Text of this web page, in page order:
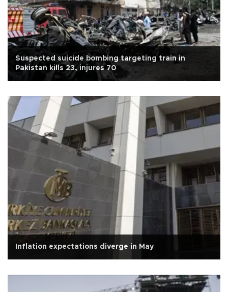
Suspected suicide bombing targeting train in
Pakistan kills 23, injures 70
Inflation expectations diverge in May